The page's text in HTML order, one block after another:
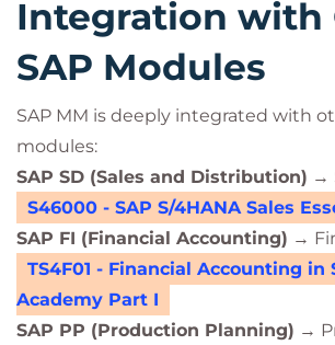
Integration with
SAP Modules
SAP MM is deeply integrated with
modules:
SAP SD (Sales and Distribution) →
S46000 - SAP S/4HANA Sales
SAP FI (Financial Accounting) →
TS4F01 - Financial Accounting in
Academy Part I
SAP PP (Production Planning) →